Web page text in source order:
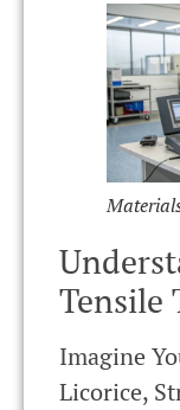
Tensile
Imagine
Licorice,